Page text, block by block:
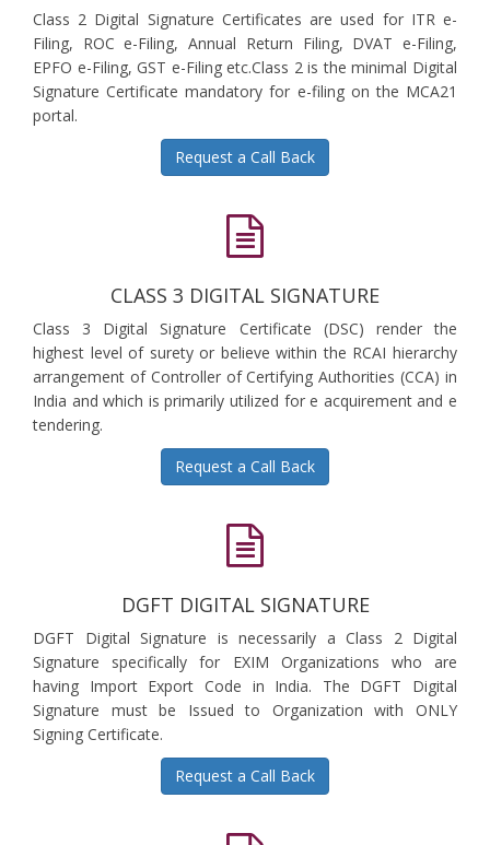
Class 2 Digital Signature Certificates are used for ITR e-
Filing, ROC e-Filing, Annual Return Filing, DVAT e-Filing,
EPFO e-Filing, GST e-Filing etc.Class 2 is the minimal Digital
Signature Certificate mandatory for e-filing on the MCA21
portal.
Request a Call Back
CLASS 3 DIGITAL SIGNATURE
Class 3 Digital Signature Certificate (DSC) render the
highest level of surety or believe within the RCAI hierarchy
arrangement of Controller of Certifying Authorities (CCA) in
India and which is primarily utilized for e acquirement and e
tendering.
Request a Call Back
DGFT DIGITAL SIGNATURE
DGFT Digital Signature is necessarily a Class 2 Digital
Signature specifically for EXIM Organizations who are
having Import Export Code in India. The DGFT Digital
Signature must be Issued to Organization with ONLY
Signing Certificate.
Request a Call Back